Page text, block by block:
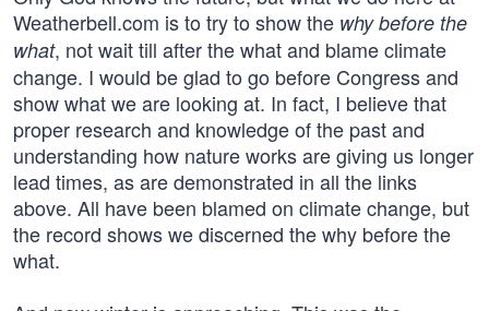
Weatherbell.com is to try to show the why before the
what, not wait till after the what and blame climate
change. I would be glad to go before Congress and
show what we are looking at. In fact, I believe that
proper research and knowledge of the past and
understanding how nature works are giving us longer
lead times, as are demonstrated in all the links
above. All have been blamed on climate change, but
the record shows we discerned the why before the
what.